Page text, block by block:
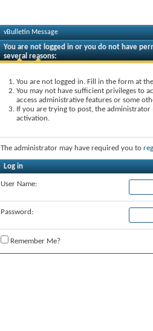
vBulletin Message
You are not logged in or you do not have
several reasons:
You are not logged in. Fill in the form at
You may not have sufficient privileges to
access administrative features or some
If you are trying to post, the
activation.
The administrator may have required you to
Log in
User Name:
Password:
Remember Me?